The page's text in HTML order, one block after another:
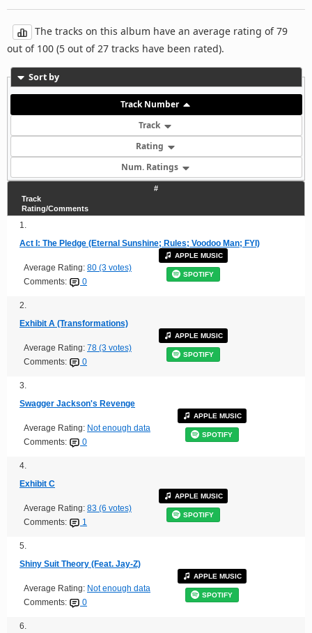
The tracks on this album have an average rating of 79
out of 100 (5 out of 27 tracks have been rated).
Sort by
Track Number
Track
Rating
Num. Ratings
#
Track
Rating/Comments
1.
Act I: The Pledge (Eternal Sunshine; Rules; Voodoo Man; FYI)
Average Rating: 80 (3 votes)
Comments:
0
APPLE MUSIC
SPOTIFY
2.
Exhibit A (Transformations)
Average Rating: 78 (3 votes)
Comments:
0
APPLE MUSIC
SPOTIFY
3.
Swagger Jackson's Revenge
Average Rating: Not enough data
Comments:
0
APPLE MUSIC
SPOTIFY
4.
Exhibit C
Average Rating: 83 (6 votes)
Comments:
1
APPLE MUSIC
SPOTIFY
5.
Shiny Suit Theory (Feat. Jay-Z)
Average Rating: Not enough data
Comments:
0
APPLE MUSIC
SPOTIFY
6.